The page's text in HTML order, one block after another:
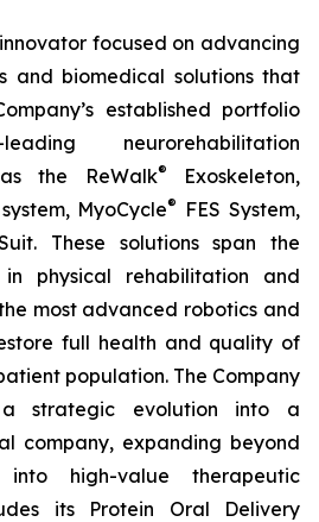
focused on advancing
and biomedical solutions that
established portfolio
neurorehabilitation
the ReWalk®
Exoskeleton,
MyoCycle®
FES System,
These solutions span the
physical rehabilitation and
most advanced robotics and
full health and quality of
population. The Company
strategic evolution into a
company, expanding beyond
high-value therapeutic
its Protein Oral Delivery